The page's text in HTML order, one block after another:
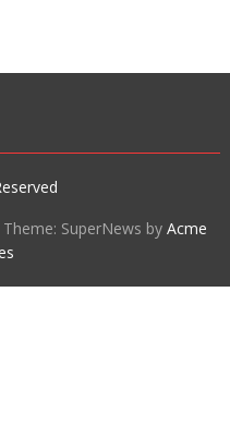
Theme: SuperNews byAcme